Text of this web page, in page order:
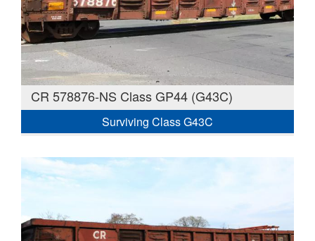
CR 578876-NS Class GP44 (G43C)
Surviving Class G43C